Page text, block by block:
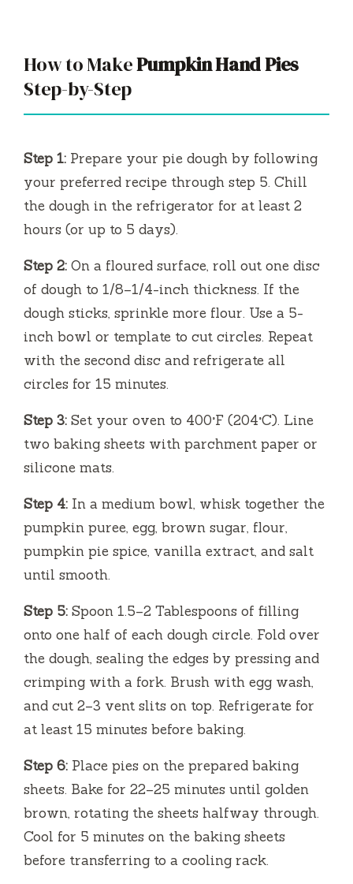
How to MakePumpkin Hand Pies
Step-by-Step
Step 1: Prepare your pie dough by following
your preferred recipe through step 5. Chill
the dough in the refrigerator for at least 2
hours (or up to 5 days).
Step 2: On a floured surface, roll out one disc
of dough to 1/8–1/4-inch thickness. If the
dough sticks, sprinkle more flour. Use a 5-
inch bowl or template to cut circles. Repeat
with the second disc and refrigerate all
circles for 15 minutes.
Step 3: Set your oven to 400°F (204°C). Line
two baking sheets with parchment paper or
silicone mats.
Step 4: In a medium bowl, whisk together the
pumpkin puree, egg, brown sugar, flour,
pumpkin pie spice, vanilla extract, and salt
until smooth.
Step 5: Spoon 1.5–2 Tablespoons of filling
onto one half of each dough circle. Fold over
the dough, sealing the edges by pressing and
crimping with a fork. Brush with egg wash,
and cut 2–3 vent slits on top. Refrigerate for
at least 15 minutes before baking.
Step 6: Place pies on the prepared baking
sheets. Bake for 22–25 minutes until golden
brown, rotating the sheets halfway through.
Cool for 5 minutes on the baking sheets
before transferring to a cooling rack.